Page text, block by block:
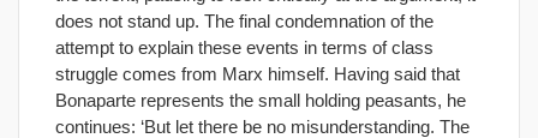
does not stand up. The final condemnation of the
attempt to explain these events in terms of class
struggle comes from Marx himself. Having said that
Bonaparte represents the small holding peasants, he
continues: ‘But let there be no misunderstanding. The